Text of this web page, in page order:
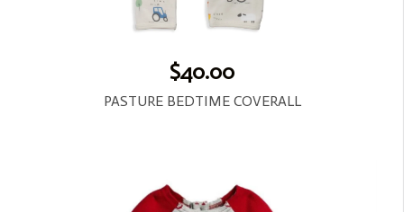
$40.00
PASTURE BEDTIME COVERALL